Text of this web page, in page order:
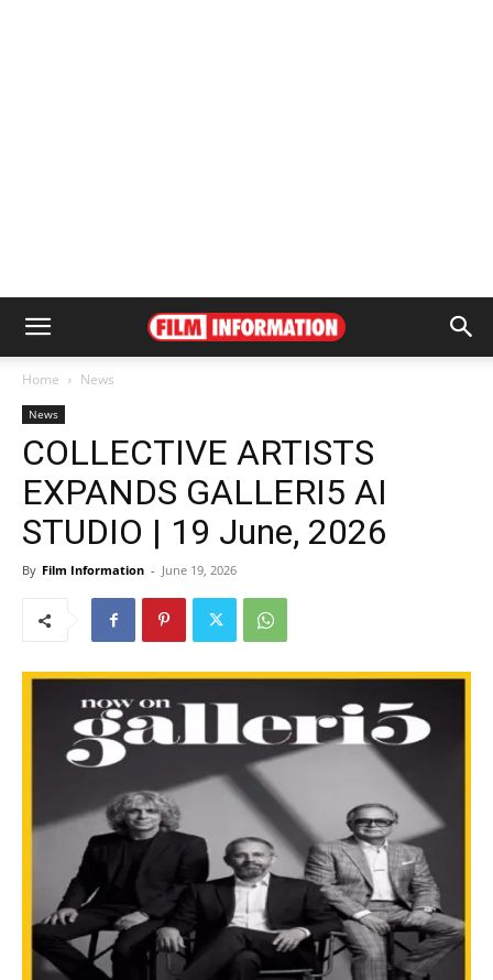
Home News
News
COLLECTIVE ARTISTS
EXPANDS GALLERI5 AI
STUDIO | 19 June, 2026
By Film Information - June 19, 2026